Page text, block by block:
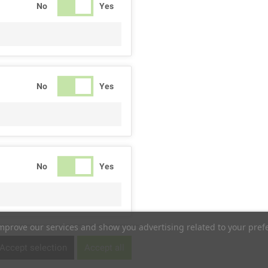
our services and show you advertising related to your
No Yes
No Yes
No Yes